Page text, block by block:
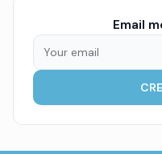
Email